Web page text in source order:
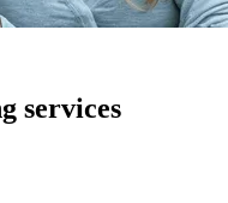
services